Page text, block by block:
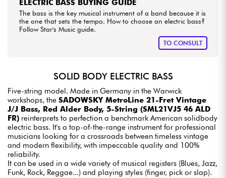
ELECTRIC BASS BUYING GUIDE
The bass is the key musical instrument of a band because it is
the one that sets the tempo. How to choose an electric bass?
Follow Star's Music guide.
TO CONSULT
SOLID BODY ELECTRIC BASS
Five-string model. Made in Germany in the Warwick
workshops, the SADOWSKY MetroLine 21-Fret Vintage
J/J Bass, Red Alder Body, 5-String (SML21VJ5 46 ALD
FR) reinterprets to perfection a benchmark American solidbody
electric bass. It's a top-of-the-range instrument for professional
musicians looking for a crossroads between timeless vintage
and modern flexibility, with impeccable quality and 100%
reliability.
It can be used in a wide variety of musical registers (Blues, Jazz,
Funk, Rock, Reggae...) and playing styles (finger, pick or slap).